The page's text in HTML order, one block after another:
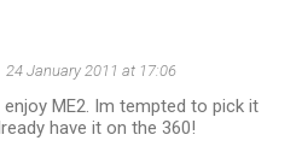
24 January 2011 at 17:06
ME2. Im tempted to pick it
have it on the 360!